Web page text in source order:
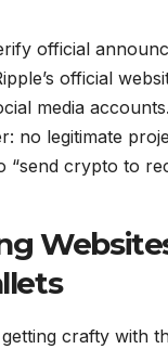
official
official
media accounts.
no legitimate
“send crypto to
crafty with